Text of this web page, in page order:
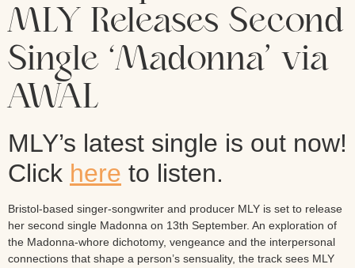
MLY Releases Second
Single ‘Madonna’ via
AWAL
MLY’s latest single is out now!
Click here to listen.
Bristol-based singer-songwriter and producer MLY is set to release
her second single Madonna on 13th September. An exploration of
the Madonna-whore dichotomy, vengeance and the interpersonal
connections that shape a person’s sensuality, the track sees MLY